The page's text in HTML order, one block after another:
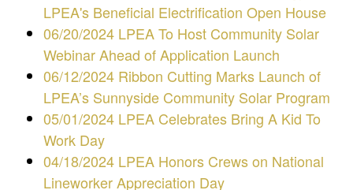
LPEA's Beneficial Electrification Open House
06/20/2024 LPEA To Host Community Solar
Webinar Ahead of Application Launch
06/12/2024 Ribbon Cutting Marks Launch of
LPEA’s Sunnyside Community Solar Program
05/01/2024 LPEA Celebrates Bring A Kid To
Work Day
04/18/2024 LPEA Honors Crews on National
Lineworker Appreciation Day